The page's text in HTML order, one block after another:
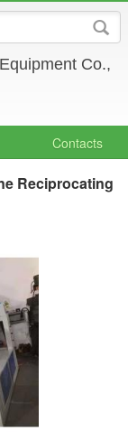
Co.,
Contacts
Reciprocating